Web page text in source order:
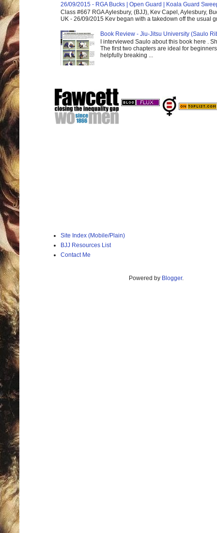
26/09/2015 - RGA Bucks | Open Guard | Koala Guard
Class #667 RGA Aylesbury, (BJJ), Kev Capel, Aylesbury,
UK - 26/09/2015 Kev began with a takedown off the usual
Book Review - Jiu-Jitsu University (Saulo
I interviewed Saulo about this book here .
The first two chapters are ideal for
helpfully breaking ...
Site Index (Mobile/Plain)
BJJ Resources List
Contact Me
Powered by Blogger.